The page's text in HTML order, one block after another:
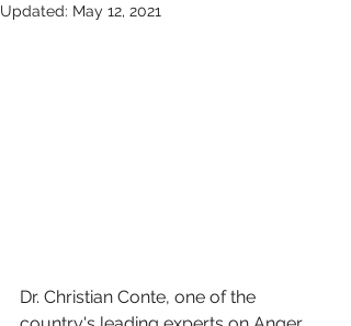
Updated: May 12, 2021
Dr. Christian Conte, one of the